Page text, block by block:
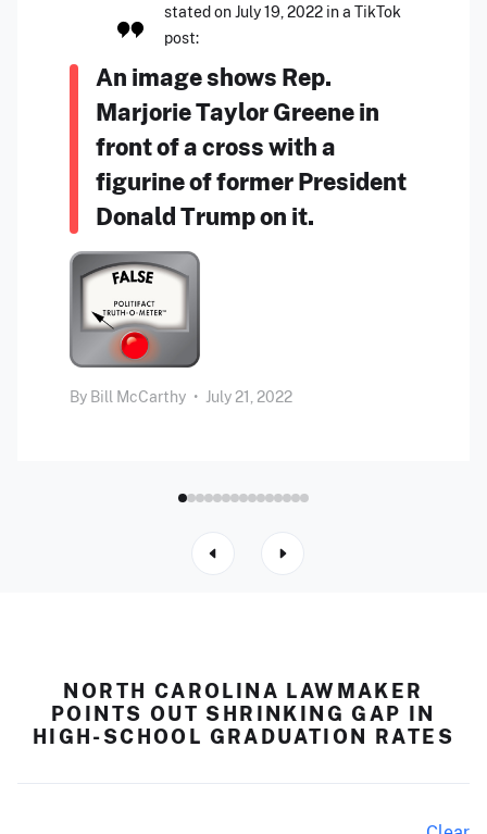
stated on July 19, 2022 in a TikTok
post:
An image shows Rep.
Marjorie Taylor Greene in
front of a cross with a
figurine of former President
Donald Trump on it.
By Bill McCarthy • July 21, 2022
NORTH CAROLINA LAWMAKER
POINTS OUT SHRINKING GAP IN
HIGH-SCHOOL GRADUATION RATES